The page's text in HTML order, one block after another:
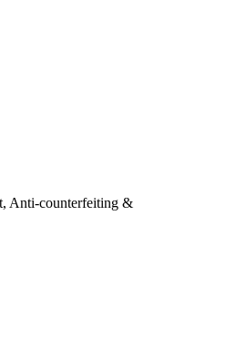
Anti-counterfeiting &